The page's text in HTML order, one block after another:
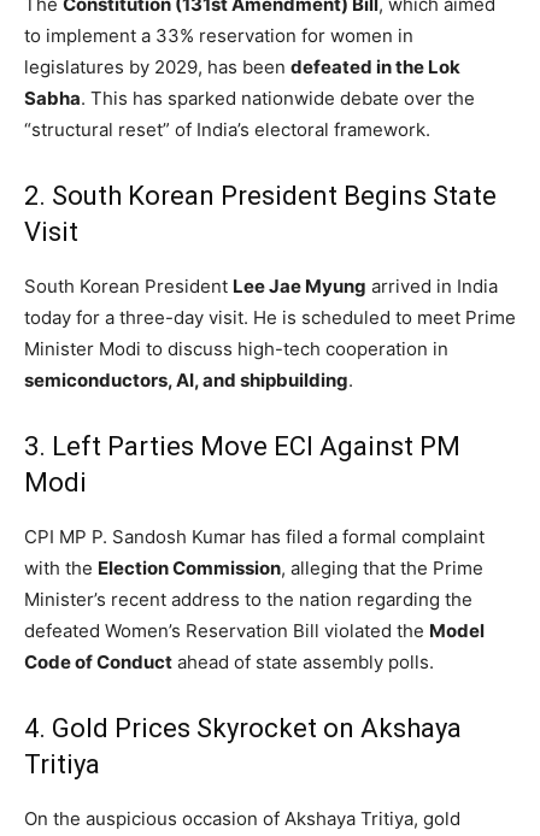
to implement a 33% reservation for women in
legislatures by 2029, has been defeated in the Lok
Sabha. This has sparked nationwide debate over the
“structural reset” of India’s electoral framework.
2. South Korean President Begins State
Visit
South Korean President Lee Jae Myung arrived in India
today for a three-day visit. He is scheduled to meet Prime
Minister Modi to discuss high-tech cooperation in
semiconductors, AI, and shipbuilding.
3. Left Parties Move ECI Against PM
Modi
CPI MP P. Sandosh Kumar has filed a formal complaint
with the Election Commission, alleging that the Prime
Minister’s recent address to the nation regarding the
defeated Women’s Reservation Bill violated the Model
Code of Conduct ahead of state assembly polls.
4. Gold Prices Skyrocket on Akshaya
Tritiya
On the auspicious occasion of Akshaya Tritiya, gold